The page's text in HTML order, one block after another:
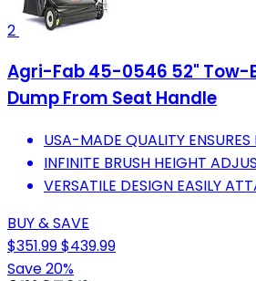
2
Agri-Fab 45-0546 52" Tow-
Dump From Seat Handle
USA-MADE QUALITY
INFINITE BRUSH HEIGHT
VERSATILE DESIGN EASILY
BUY & SAVE
$351.99$439.99
Save 20%